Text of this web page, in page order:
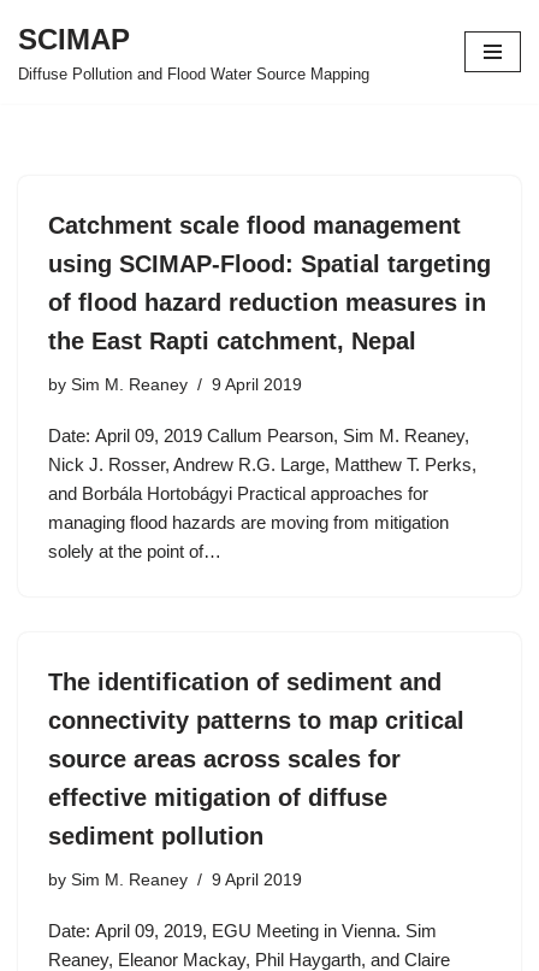
Skip
SCIMAP
Diffuse Pollution and Flood Water Source Mapping
Catchment scale flood management
using SCIMAP-Flood: Spatial targeting
of flood hazard reduction measures in
the East Rapti catchment, Nepal
by Sim M. Reaney 9 April 2019
Date: April 09, 2019 Callum Pearson, Sim M. Reaney,
Nick J. Rosser, Andrew R.G. Large, Matthew T. Perks,
and Borbála Hortobágyi Practical approaches for
managing flood hazards are moving from mitigation
solely at the point of…
The identification of sediment and
connectivity patterns to map critical
source areas across scales for
effective mitigation of diffuse
sediment pollution
by Sim M. Reaney 9 April 2019
Date: April 09, 2019, EGU Meeting in Vienna. Sim
Reaney, Eleanor Mackay, Phil Haygarth, and Claire